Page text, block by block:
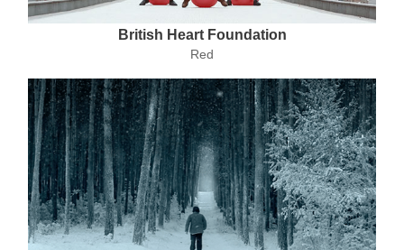
British Heart Foundation
Red